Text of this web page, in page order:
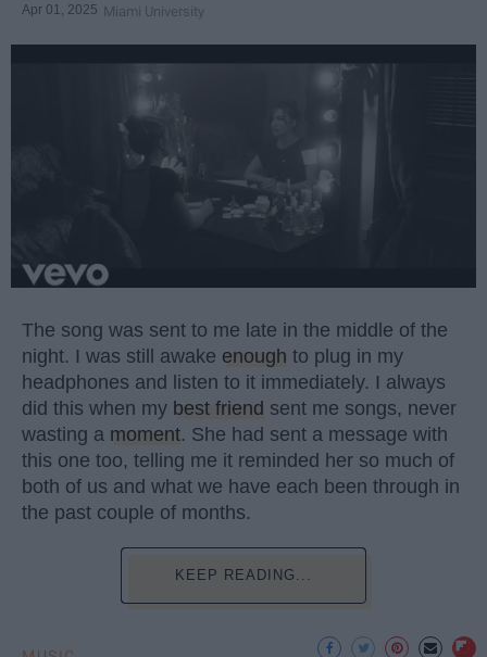
Apr 01, 2025 Miami University
The song was sent to me late in the middle of the
night. I was still awake enough to plug in my
headphones and listen to it immediately. I always
did this when my best friend sent me songs, never
wasting a moment. She had sent a message with
this one too, telling me it reminded her so much of
both of us and what we have each been through in
the past couple of months.
KEEP READING...